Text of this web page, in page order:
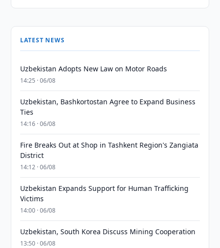
LATEST NEWS
Uzbekistan Adopts New Law on Motor Roads
14:25 · 06/08
Uzbekistan, Bashkortostan Agree to Expand Business
Ties
14:16 · 06/08
Fire Breaks Out at Shop in Tashkent Region's Zangiata
District
14:12 · 06/08
Uzbekistan Expands Support for Human Trafficking
Victims
14:00 · 06/08
Uzbekistan, South Korea Discuss Mining Cooperation
13:50 · 06/08